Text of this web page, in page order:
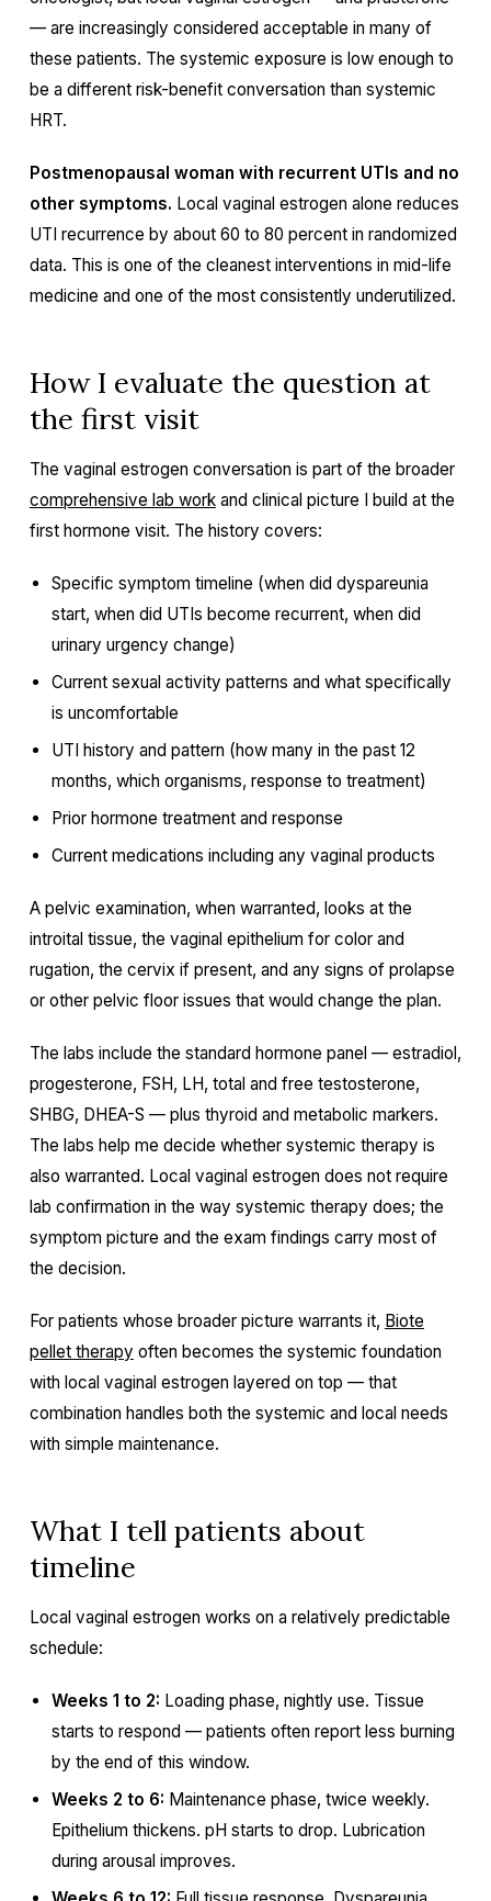
— are increasingly considered acceptable in many of
these patients. The systemic exposure is low enough to
be a different risk-benefit conversation than systemic
HRT.
Postmenopausal woman with recurrent UTIs and no
other symptoms. Local vaginal estrogen alone reduces
UTI recurrence by about 60 to 80 percent in randomized
data. This is one of the cleanest interventions in mid-life
medicine and one of the most consistently underutilized.
How I evaluate the question at
the first visit
The vaginal estrogen conversation is part of the broader
comprehensive lab workand clinical picture I build at the
first hormone visit. The history covers:
Specific symptom timeline (when did dyspareunia
start, when did UTIs become recurrent, when did
urinary urgency change)
Current sexual activity patterns and what specifically
is uncomfortable
UTI history and pattern (how many in the past 12
months, which organisms, response to treatment)
Prior hormone treatment and response
Current medications including any vaginal products
A pelvic examination, when warranted, looks at the
introital tissue, the vaginal epithelium for color and
rugation, the cervix if present, and any signs of prolapse
or other pelvic floor issues that would change the plan.
The labs include the standard hormone panel — estradiol,
progesterone, FSH, LH, total and free testosterone,
SHBG, DHEA-S — plus thyroid and metabolic markers.
The labs help me decide whether systemic therapy is
also warranted. Local vaginal estrogen does not require
lab confirmation in the way systemic therapy does; the
symptom picture and the exam findings carry most of
the decision.
For patients whose broader picture warrants it, Biote
pellet therapy often becomes the systemic foundation
with local vaginal estrogen layered on top — that
combination handles both the systemic and local needs
with simple maintenance.
What I tell patients about
timeline
Local vaginal estrogen works on a relatively predictable
schedule:
Weeks 1 to 2: Loading phase, nightly use. Tissue
starts to respond — patients often report less burning
by the end of this window.
Weeks 2 to 6: Maintenance phase, twice weekly.
Epithelium thickens. pH starts to drop. Lubrication
during arousal improves.